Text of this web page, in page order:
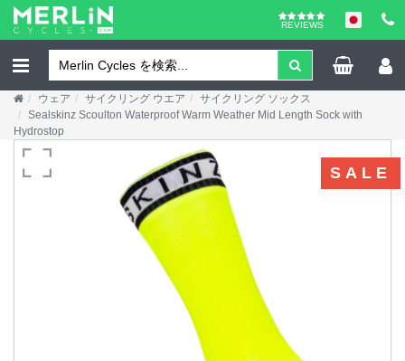
REVIEWS
ウェア サイクリング ウエア
サイクリング ソックス
Sealskinz Scoulton Waterproof Warm Weather Mid Length Sock with
Hydrostop
SALE